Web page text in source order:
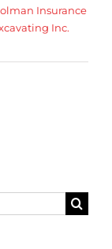
Insurance
Inc.